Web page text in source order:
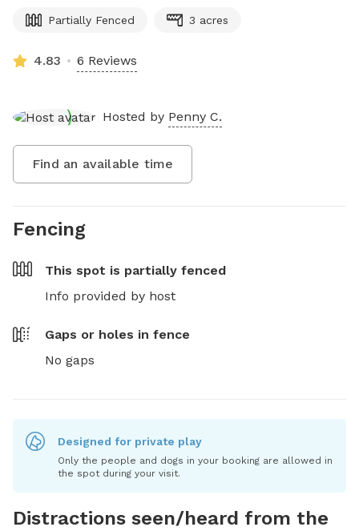
Partially Fenced 3 acres
4.83 6 Reviews
Hosted by Penny C.
Find an available time
Fencing
This spot is partially fenced
Info provided by host
Gaps or holes in fence
No gaps
Designed for private play
Only the people and dogs in your booking are allowed in
the spot during your visit.
Distractions seen/heard from the